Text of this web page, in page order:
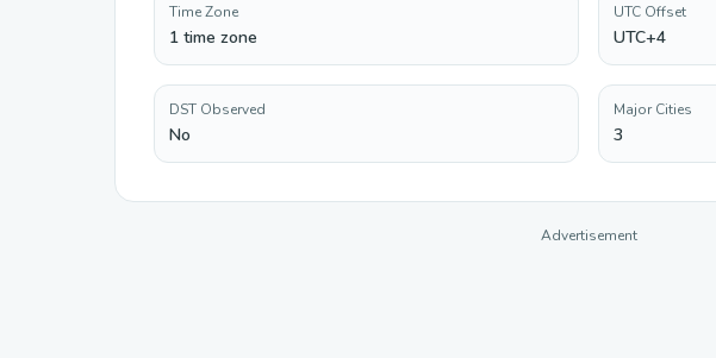
Time Zone
1 time zone
UTC Offset
UTC+4
DST Observed
No
Major Cities
3
Advertisement